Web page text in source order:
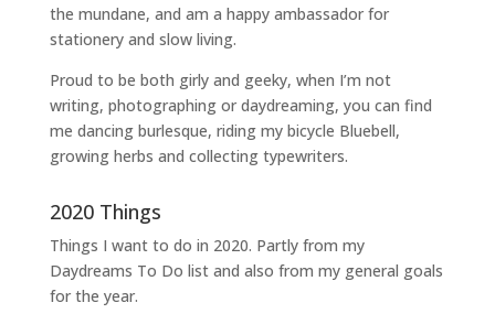
the mundane, and am a happy ambassador for
stationery and slow living.
Proud to be both girly and geeky, when I’m not
writing, photographingor daydreaming, you can find
me dancing burlesque, riding my bicycle Bluebell,
growing herbs and collecting typewriters.
2020 Things
Things I want to do in 2020. Partly from my
Daydreams To Do list and also from my general goals
for the year.